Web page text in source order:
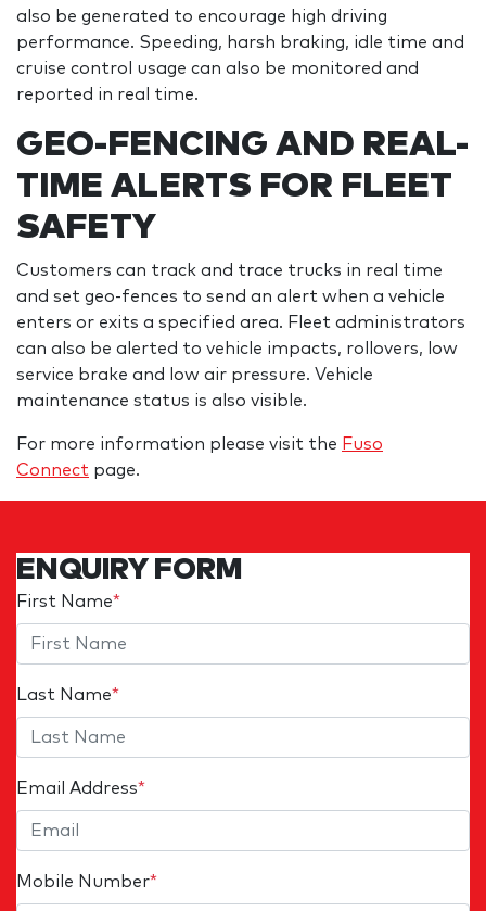
also be generated to encourage high driving
performance. Speeding, harsh braking, idle time and
cruise control usage can also be monitored and
reported in real time.
GEO-FENCING AND REAL-
TIME ALERTS FOR FLEET
SAFETY
Customers can track and trace trucks in real time
and set geo-fences to send an alert when a vehicle
enters or exits a specified area. Fleet administrators
can also be alerted to vehicle impacts, rollovers, low
service brake and low air pressure. Vehicle
maintenance status is also visible.
For more information please visit the Fuso
Connect page.
ENQUIRY FORM
First Name*
Last Name*
Email Address*
Mobile Number*